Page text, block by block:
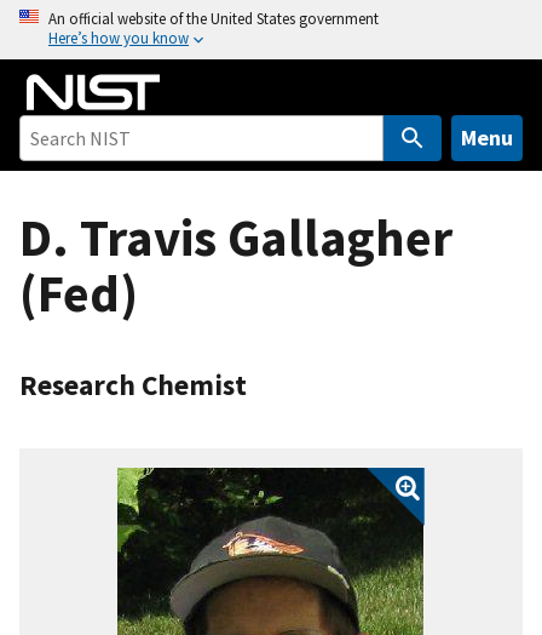
o
An official website of the United States government
Here’s how you know
Menu
D. Travis Gallagher
(Fed)
Research Chemist